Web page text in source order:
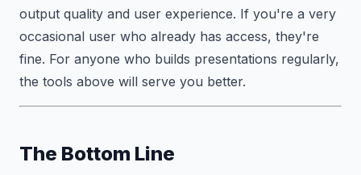
output quality and user experience. If you're a very
occasional user who already has access, they're
fine. For anyone who builds presentations regularly,
the tools above will serve you better.
The Bottom Line